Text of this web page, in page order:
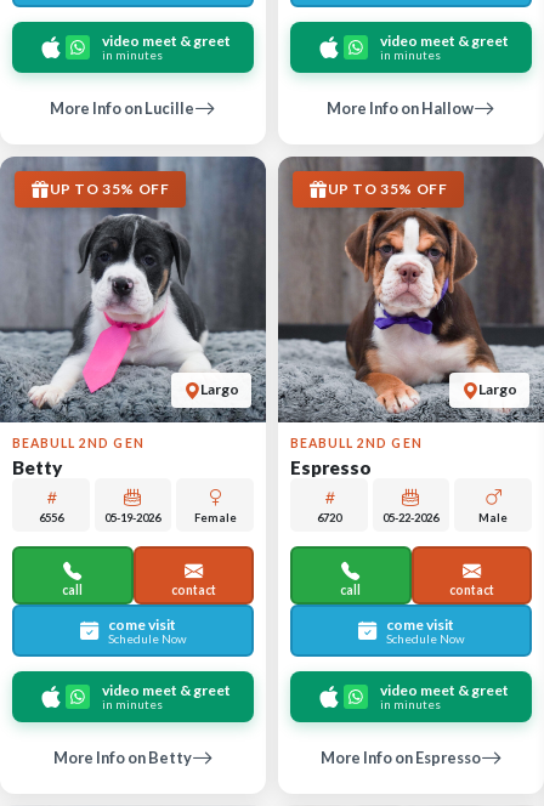
video meet & greet
in minutes
More Info on Lucille
video meet & greet
in minutes
More Info on Hallow
Largo
UP TO 35% OFF
BEABULL 2ND GEN
Betty
6556 05-19-2026 Female
call contact
come visit
Schedule Now
video meet & greet
in minutes
More Info on Betty
Largo
UP TO 35% OFF
BEABULL 2ND GEN
Espresso
6720 05-22-2026 Male
call contact
come visit
Schedule Now
video meet & greet
in minutes
More Info on Espresso